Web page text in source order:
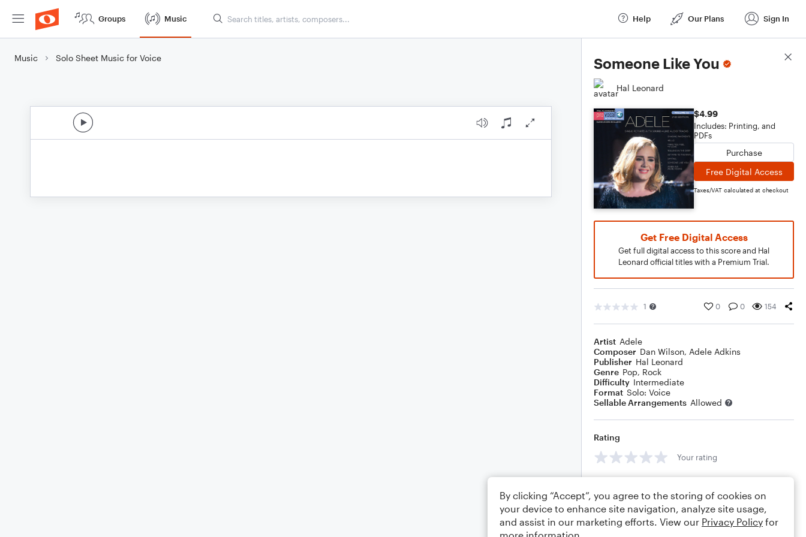
Groups Music Help Our Plans Sign In
Music Solo Sheet Music for Voice Someone Like You
Hal Leonard
$4.99
Includes: Printing, and
PDFs
Purchase
Free Digital Access
Taxes/VAT calculated at checkout
Get Free Digital Access
Get full digital access to this score and Hal
Leonard official titles with a Premium Trial.
1 0 0 154
Artist Adele
Composer Dan Wilson, Adele Adkins
Publisher Hal Leonard
Genre Pop, Rock
Difficulty Intermediate
Format Solo: Voice
Sellable Arrangements Allowed
Rating
Your rating
Score Details
By clicking “Accept”, you agree to the storing of cookies on
your device to enhance site navigation, analyze site usage,
and assist in our marketing efforts. View our Privacy Policy for